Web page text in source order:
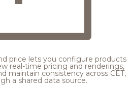
price lets you configure products
real-time pricing and renderings,
maintain consistency across CET,
a shared data source.